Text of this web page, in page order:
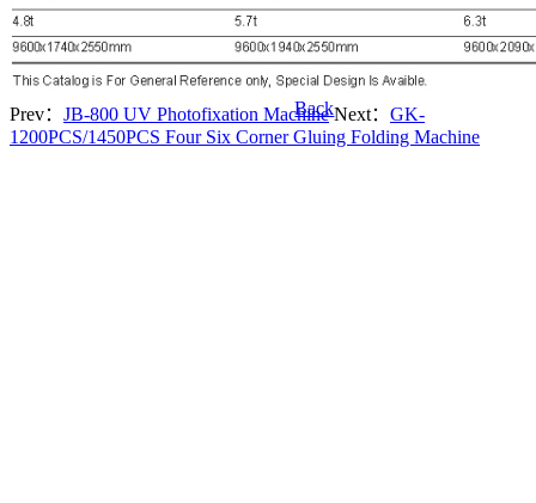
Prev： JB-800 UV Photofixation Machine
BackNext： GK-
1200PCS/1450PCS Four Six Corner Gluing Folding Machine